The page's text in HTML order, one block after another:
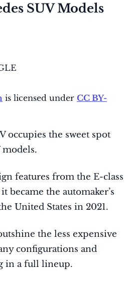
SUV Models
is licensed under CC BY-
occupies the sweet spot
models.
features from the E-class
became the automaker’s
United States in 2021.
the less expensive
configurations and
in a full lineup.